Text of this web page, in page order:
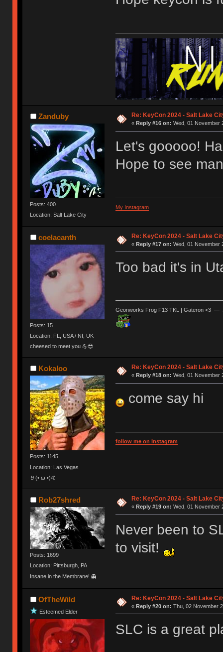
Zanduby
Posts: 400
Location: Salt Lake City
Re: KeyCon 2024 - Salt Lake
« Reply #16 on: Wed, 01 November
Let's gooooo!
Hope to see
My Instagram
coelacanth
Posts: 15
Location: FL, USA / NI, UK
cheesed to meet you 💪😎
Re: KeyCon 2024 - Salt Lake
« Reply #17 on: Wed, 01 November
Too bad it's in
Geonworks Frog F13 TKL | Gateron <3 —
Kokaloo
Posts: 1145
Location: Las Vegas
🤘(• ω •)🤙
Re: KeyCon 2024 - Salt Lake
« Reply #18 on: Wed, 01 November
come say hi
follow me on Instagram
Rob27shred
Posts: 1699
Location: Pittsburgh, PA
Insane in the Membrane! 👻
Re: KeyCon 2024 - Salt Lake
« Reply #19 on: Wed, 01 November
Never been to
to visit!
OfTheWild
Esteemed Elder
Re: KeyCon 2024 - Salt Lake
« Reply #20 on: Thu, 02 November
SLC is a great